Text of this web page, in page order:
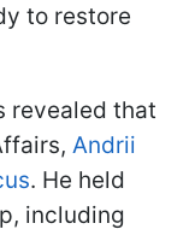
to restore
revealed that
Andrii
. He held
including